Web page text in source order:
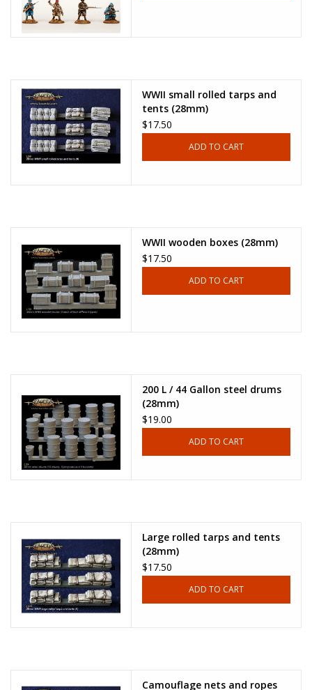
WWII small rolled tarps and
tents (28mm)
$17.50
ADD TO CART
WWII wooden boxes (28mm)
$17.50
ADD TO CART
200 L / 44 Gallon steel drums
(28mm)
$19.00
ADD TO CART
Large rolled tarps and tents
(28mm)
$17.50
ADD TO CART
Camouflage nets and ropes